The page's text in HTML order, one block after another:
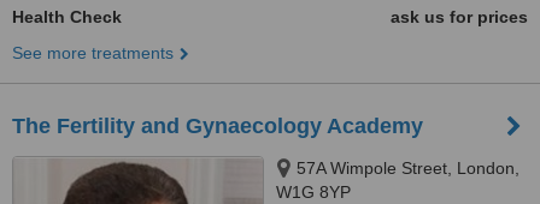
Health Check
ask us for prices
See more treatments
The Fertility and Gynaecology Academy
57A Wimpole Street, London,
W1G 8YP